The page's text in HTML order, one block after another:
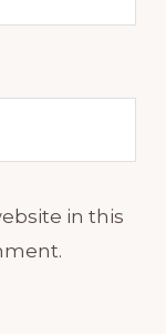
in this